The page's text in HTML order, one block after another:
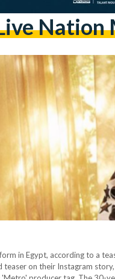
Nation
in Egypt, according to a
on their Instagram